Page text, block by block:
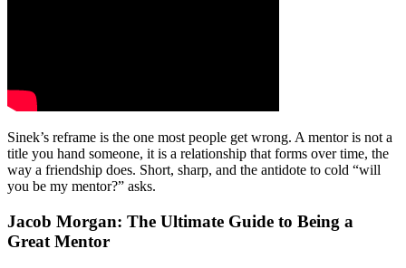
Sinek’s reframe is the one most people get wrong. A mentor is not a
title you hand someone, it is a relationship that forms over time, the
way a friendship does. Short, sharp, and the antidote to cold “will
you be my mentor?” asks.
Jacob Morgan: The Ultimate Guide to Being a
Great Mentor